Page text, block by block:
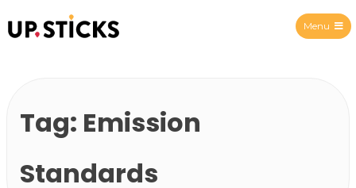
Menu
Tag: Emission
Standards